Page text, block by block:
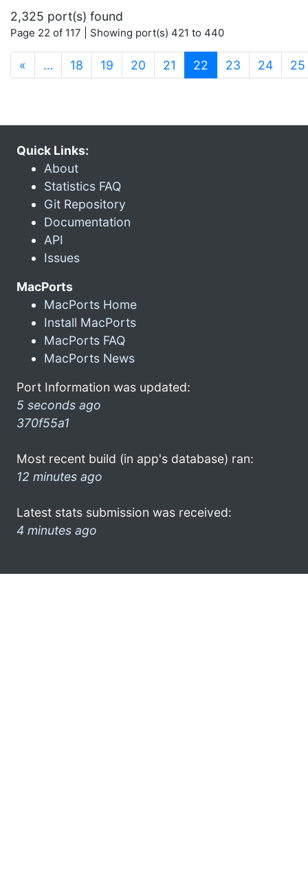
2,325 port(s) found
Page 22 of 117 | Showing port(s) 421 to 440
« … 18 19 20 21 22 (current)
23 24 25
Quick Links:
About
Statistics FAQ
Git Repository
Documentation
API
Issues
MacPorts
MacPorts Home
Install MacPorts
MacPorts FAQ
MacPorts News
Port Information was updated:
5 seconds ago
370f55a1
Most recent build (in app's database) ran:
12 minutes ago
Latest stats submission was received:
4 minutes ago